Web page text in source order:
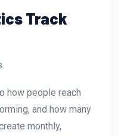
Track
how people reach
and how many
monthly,